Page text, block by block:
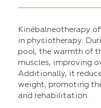
Kinébalneotherapy
in physiotherapy.
pool, the warmth of
muscles, improving
Additionally, it
weight, promoting
and rehabilitation.